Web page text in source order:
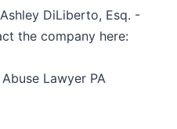
DiLiberto, Esq. -
the company here:
Lawyer PA